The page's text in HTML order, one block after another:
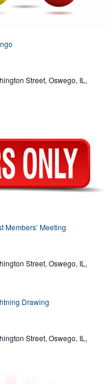
Street, Oswego, IL,
Members’ Meeting
Street, Oswego, IL,
Drawing
Street, Oswego, IL,